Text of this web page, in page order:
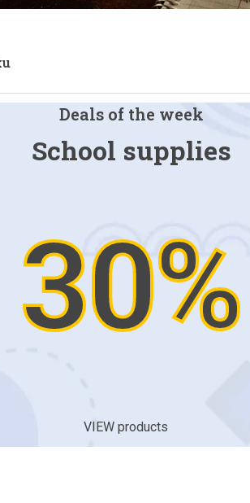
Deals of the week
School supplies
30%
VIEW products